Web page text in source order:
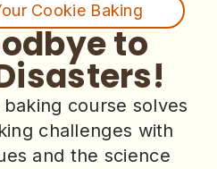
Cookie Baking
to
course solves
challenges with
and the science